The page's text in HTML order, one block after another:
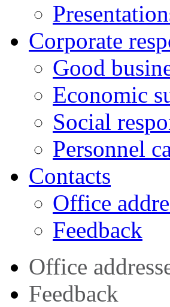
Corporate
Good
Economic
Social
Personnel
Contacts
Оffice
Feedback
Оffice
Feedback